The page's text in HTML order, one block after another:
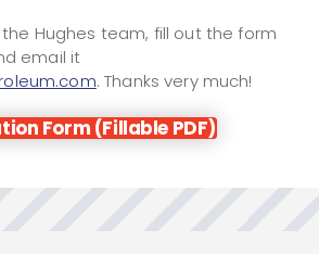
Hughes team, fill out the form
email it
. Thanks very much!
Form (Fillable PDF)